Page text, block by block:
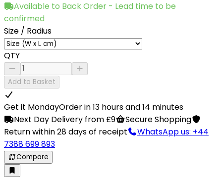
Available to Back Order - Lead time to be
confirmed
Size / Radius
QTY
Add to Basket
Get it MondayOrder in 13 hours and 14 minutes
Next Day Delivery from £9
Secure Shopping
Return within 28 days of receipt
WhatsApp us: +44
7388 699 893
Compare